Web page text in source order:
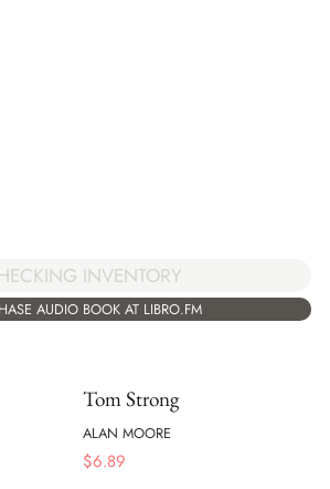
INVENTORY
AUDIO BOOK AT LIBRO.FM
Tom Strong
ALAN MOORE
$6.89